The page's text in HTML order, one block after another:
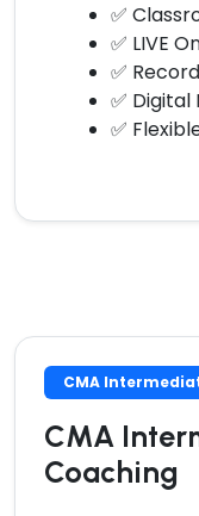
✅
✅ LIVE
✅
✅
✅
CMA
CMA
Coaching